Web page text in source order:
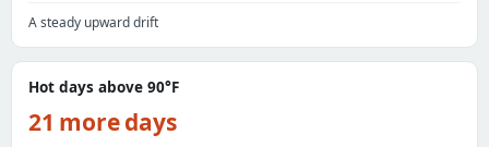
A steady upward drift
Hot days above 90°F
21 more days